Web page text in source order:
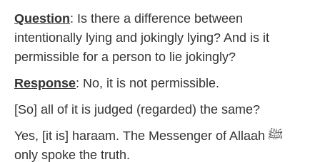
u
a
r
2
1
Question: Is there a difference between
intentionally lying and jokingly lying? And is it
permissible for a person to lie jokingly?
Response: No, it is not permissible.
[So] all of it is judged (regarded) the same?
Yes, [it is] haraam. The Messenger of Allaah ﷺ
only spoke the truth.